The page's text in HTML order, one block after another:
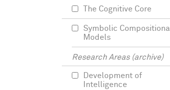
The Cognitive Core
Symbolic Compositional
Models
Research Areas (archive)
Development of
Intelligence